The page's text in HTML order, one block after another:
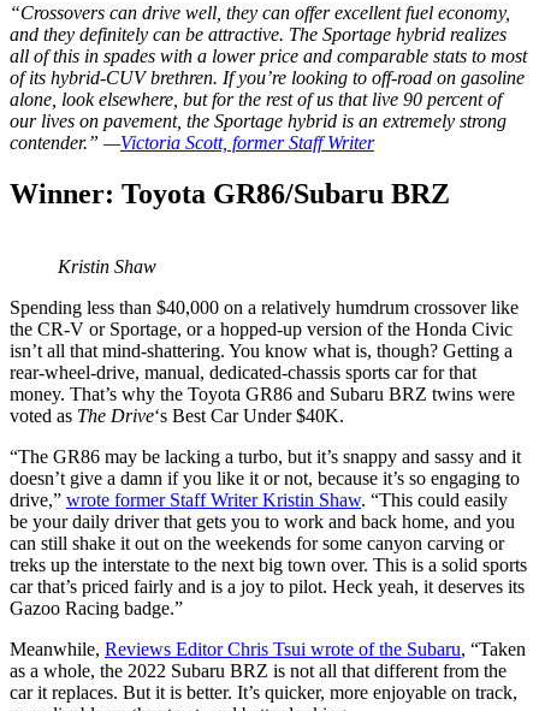
“Crossovers can drive well, they can offer excellent fuel economy,
and they definitely can be attractive. The Sportage hybrid realizes
all of this in spades with a lower price and comparable stats to most
of its hybrid-CUV brethren. If you’re looking to off-road on gasoline
alone, look elsewhere, but for the rest of us that live 90 percent of
our lives on pavement, the Sportage hybrid is an extremely strong
contender.” —Victoria Scott, former Staff Writer
Winner: Toyota GR86/Subaru BRZ
Kristin Shaw
Spending less than $40,000 on a relatively humdrum crossover like
the CR-V or Sportage, or a hopped-up version of the Honda Civic
isn’t all that mind-shattering. You know what is, though? Getting a
rear-wheel-drive, manual, dedicated-chassis sports car for that
money. That’s why the Toyota GR86 and Subaru BRZ twins were
voted as The Drive‘s Best Car Under $40K.
“The GR86 may be lacking a turbo, but it’s snappy and sassy and it
doesn’t give a damn if you like it or not, because it’s so engaging to
drive,” wrote former Staff Writer Kristin Shaw. “This could easily
be your daily driver that gets you to work and back home, and you
can still shake it out on the weekends for some canyon carving or
treks up the interstate to the next big town over. This is a solid sports
car that’s priced fairly and is a joy to pilot. Heck yeah, it deserves its
Gazoo Racing badge.​”
Meanwhile, Reviews Editor Chris Tsui wrote of the Subaru, “Taken
as a whole, the 2022 Subaru BRZ is not all that different from the
car it replaces. But it is better. It’s quicker, more enjoyable on track,